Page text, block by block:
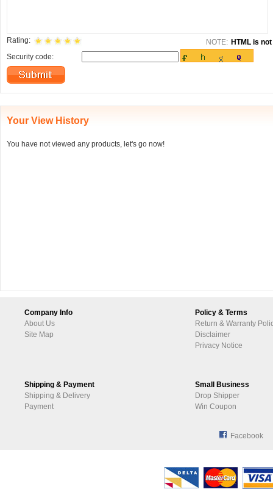
Rating: NOTE: HTML is
Security code:
Your View History
You have not viewed any products, let's go now!
Company Info
About Us
Site Map
Policy & Terms
Return & Warranty
Disclaimer
Privacy Notice
Shipping & Payment
Shipping & Delivery
Payment
Small Business
Drop Shipper
Win Coupon
Facebook